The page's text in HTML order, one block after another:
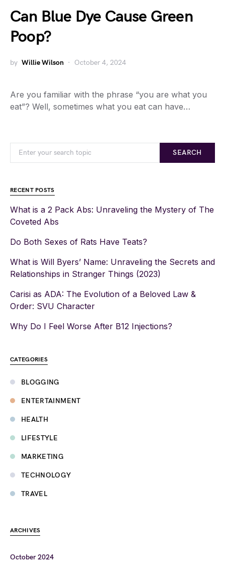
Can Blue Dye Cause Green
Poop?
by Willie Wilson October 4, 2024
Are you familiar with the phrase “you are what you
eat”? Well, sometimes what you eat can have…
SEARCH
RECENT POSTS
What is a 2 Pack Abs: Unraveling the Mystery of The
Coveted Abs
Do Both Sexes of Rats Have Teats?
What is Will Byers’ Name: Unraveling the Secrets and
Relationships in Stranger Things (2023)
Carisi as ADA: The Evolution of a Beloved Law &
Order: SVU Character
Why Do I Feel Worse After B12 Injections?
CATEGORIES
BLOGGING
ENTERTAINMENT
HEALTH
LIFESTYLE
MARKETING
TECHNOLOGY
TRAVEL
ARCHIVES
October 2024